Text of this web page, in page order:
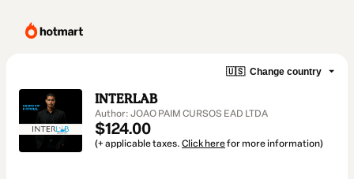
🇺🇸 Change country
INTERLAB
Author: JOAO PAIM CURSOS EAD LTDA
$124.00
(+ applicable taxes. Click herefor more information)